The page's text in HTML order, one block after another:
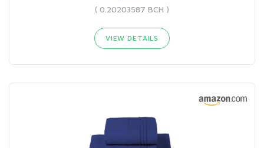
( 0.20203587 BCH )
VIEW DETAILS